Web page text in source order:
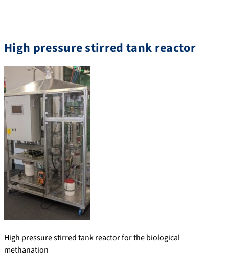
High pressure stirred tank reactor
High pressure stirred tank reactor for the biological
methanation